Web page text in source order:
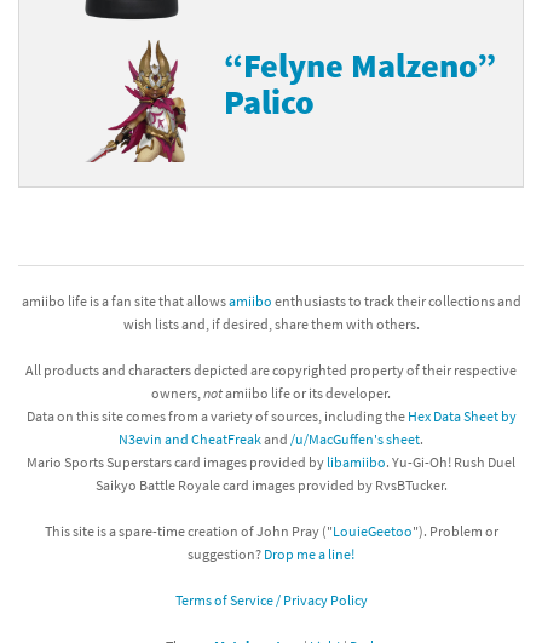
“Felyne Malzeno”
Palico
amiibo life is a fan site that allowsamiibo enthusiasts to track their collections and
wish lists and, if desired, share them with others.
All products and characters depicted are copyrighted property of their respective
owners, notamiibo life or its developer.
Data on this site comes from a variety of sources, including the Hex Data Sheet by
N3evin and CheatFreakand /u/MacGuffen's sheet.
Mario Sports Superstars card images provided by libamiibo. Yu-Gi-Oh! Rush Duel
Saikyo Battle Royale card images provided by RvsBTucker.
This site is a spare-time creation of John Pray ("LouieGeetoo"). Problem or
suggestion? Drop me a line!
Terms of Service / Privacy Policy